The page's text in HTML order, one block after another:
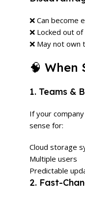
❌ Can become
❌ Locked out
❌ May not
🧠 When
1. Teams &
If your
sense for:
Cloud storage
Multiple users
Predictable
2. Fast-